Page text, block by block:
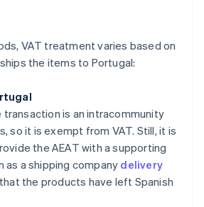
VAT treatment varies based on
the items to Portugal:
transaction is an intracommunity
so it is exempt from VAT. Still, it is
the AEAT with a supporting
as a shipping company delivery
the products have left Spanish